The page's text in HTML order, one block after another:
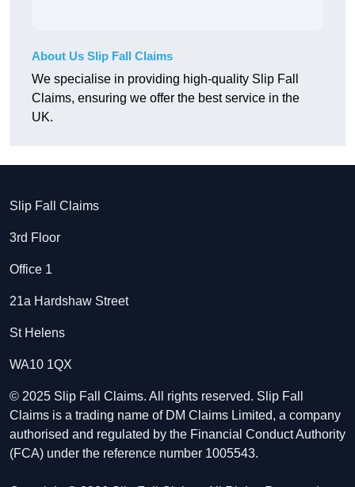
About Us Slip Fall Claims
We specialise in providing high-quality Slip Fall
Claims, ensuring we offer the best service in the
UK.
Slip Fall Claims
3rd Floor
Office 1
21a Hardshaw Street
St Helens
WA10 1QX
© 2025 Slip Fall Claims. All rights reserved. Slip Fall
Claims is a trading name of DM Claims Limited, a company
authorised and regulated by the Financial Conduct Authority
(FCA) under the reference number 1005543.